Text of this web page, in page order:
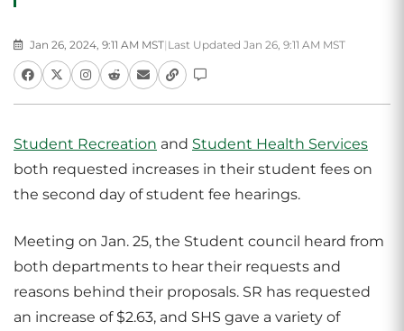
Jan 26, 2024, 9:11 AM MST| Last Updated Jan 26, 9:11 AM MST
Student Recreation and Student Health Services
both requested increases in their student fees on
the second day of student fee hearings.
Meeting on Jan. 25, the Student council heard from
both departments to hear their requests and
reasons behind their proposals. SR has requested
an increase of $2.63, and SHS gave a variety of